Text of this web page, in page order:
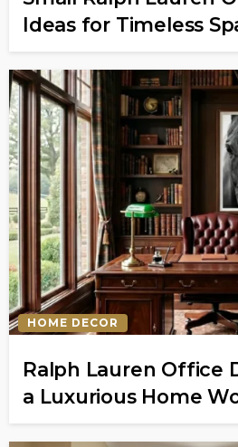
Ideas for Timeless
HOME DECOR
Ralph Lauren Office
a Luxurious Home